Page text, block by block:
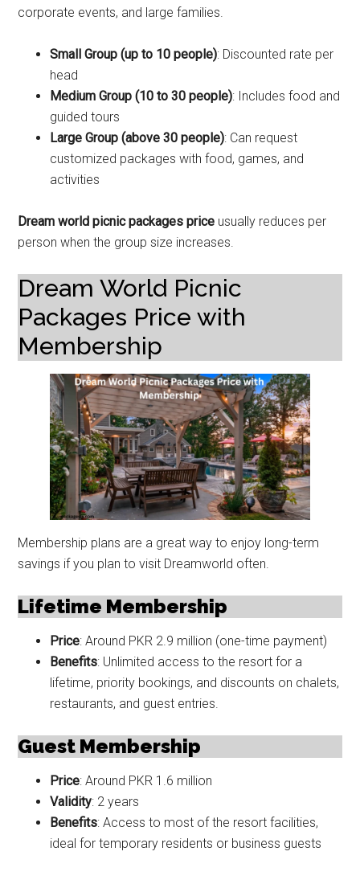
corporate events, and large families.
Small Group (up to 10 people): Discounted rate per
head
Medium Group (10 to 30 people): Includes food and
guided tours
Large Group (above 30 people): Can request
customized packages with food, games, and
activities
Dream world picnic packages price usually reduces per
person when the group size increases.
Dream World Picnic
Packages Price with
Membership
Membership plans are a great way to enjoy long-term
savings if you plan to visit Dreamworld often.
Lifetime Membership
Price: Around PKR 2.9 million (one-time payment)
Benefits: Unlimited access to the resort for a
lifetime, priority bookings, and discounts on chalets,
restaurants, and guest entries.
Guest Membership
Price: Around PKR 1.6 million
Validity: 2 years
Benefits: Access to most of the resort facilities,
ideal for temporary residents or business guests